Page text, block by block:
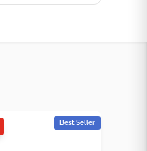
Best Seller